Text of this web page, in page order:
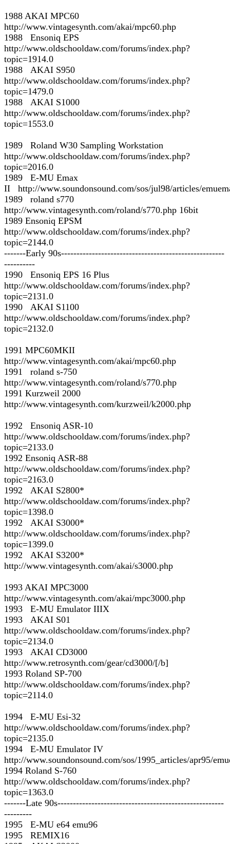
1988 AKAI MPC60
http://www.vintagesynth.com/akai/mpc60.php
1988 Ensoniq EPS
http://www.oldschooldaw.com/forums/index.php?
topic=1914.0
1988 AKAI S950
http://www.oldschooldaw.com/forums/index.php?
topic=1479.0
1988 AKAI S1000
http://www.oldschooldaw.com/forums/index.php?
topic=1553.0
1989 Roland W30 Sampling Workstation
http://www.oldschooldaw.com/forums/index.php?
topic=2016.0
1989 E-MU Emax
II http://www.soundonsound.com/sos/jul98/articles/
1989 roland s770
http://www.vintagesynth.com/roland/s770.php 16bit
1989 Ensoniq EPSM
http://www.oldschooldaw.com/forums/index.php?
topic=2144.0
-------Early 90s-----------------------------------------------------
----------
1990 Ensoniq EPS 16 Plus
http://www.oldschooldaw.com/forums/index.php?
topic=2131.0
1990 AKAI S1100
http://www.oldschooldaw.com/forums/index.php?
topic=2132.0
1991 MPC60MKII
http://www.vintagesynth.com/akai/mpc60.php
1991 roland s-750
http://www.vintagesynth.com/roland/s770.php
1991 Kurzweil 2000
http://www.vintagesynth.com/kurzweil/k2000.php
1992 Ensoniq ASR-10
http://www.oldschooldaw.com/forums/index.php?
topic=2133.0
1992 Ensoniq ASR-88
http://www.oldschooldaw.com/forums/index.php?
topic=2163.0
1992 AKAI S2800*
http://www.oldschooldaw.com/forums/index.php?
topic=1398.0
1992 AKAI S3000*
http://www.oldschooldaw.com/forums/index.php?
topic=1399.0
1992 AKAI S3200*
http://www.vintagesynth.com/akai/s3000.php
1993 AKAI MPC3000
http://www.vintagesynth.com/akai/mpc3000.php
1993 E-MU Emulator IIIX
1993 AKAI S01
http://www.oldschooldaw.com/forums/index.php?
topic=2134.0
1993 AKAI CD3000
http://www.retrosynth.com/gear/cd3000/[/b]
1993 Roland SP-700
http://www.oldschooldaw.com/forums/index.php?
topic=2114.0
1994 E-MU Esi-32
http://www.oldschooldaw.com/forums/index.php?
topic=2135.0
1994 E-MU Emulator IV
http://www.soundonsound.com/sos/1995_articles/apr95/
1994 Roland S-760
http://www.oldschooldaw.com/forums/index.php?
topic=1363.0
-------Late 90s------------------------------------------------------
---------
1995 E-MU e64 emu96
1995 REMIX16